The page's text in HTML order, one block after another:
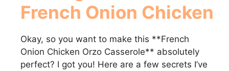
French Onion Chicken
Okay, so you want to make this **French
Onion Chicken Orzo Casserole** absolutely
perfect? I got you! Here are a few secrets I’ve